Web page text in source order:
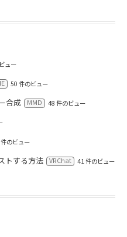
ュー
50 件のビュー
合成 MMD 48 件のビュー
のビュー
トする方法 VRChat 41 件のビュー